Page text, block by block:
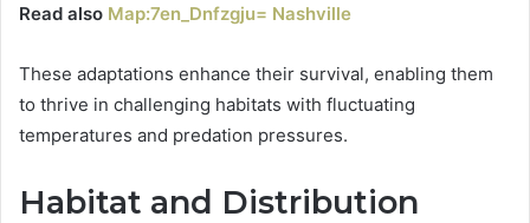
Read also Map:7en_Dnfzgju= Nashville
These adaptations enhance their survival, enabling them
to thrive in challenging habitats with fluctuating
temperatures and predation pressures.
Habitat and Distribution